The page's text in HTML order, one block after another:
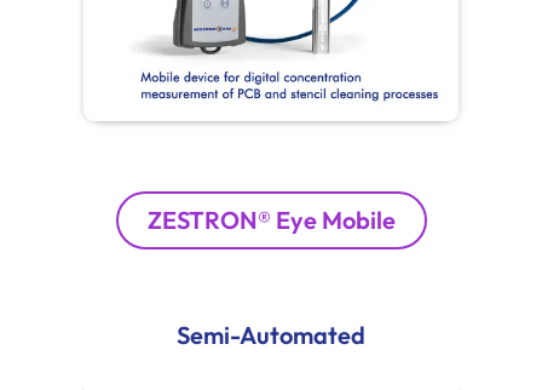
ZESTRON® Eye Mobile
Semi-Automated